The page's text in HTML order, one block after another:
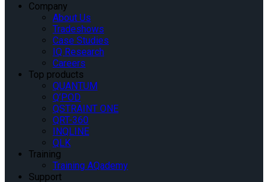
Company
About Us
Tradeshows
Case Studies
IQ Research
Careers
Top products
QUANTUM
Q’POD
QSTRAINT ONE
QRT-360
INQLINE
QLK
Training
Training AQademy
Support